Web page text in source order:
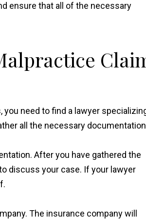
ensure that all of the necessary
need to find a lawyer
all the necessary
After you have gathered the
discuss your case. If your lawyer
The insurance company will